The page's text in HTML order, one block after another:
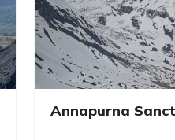
Annapurna